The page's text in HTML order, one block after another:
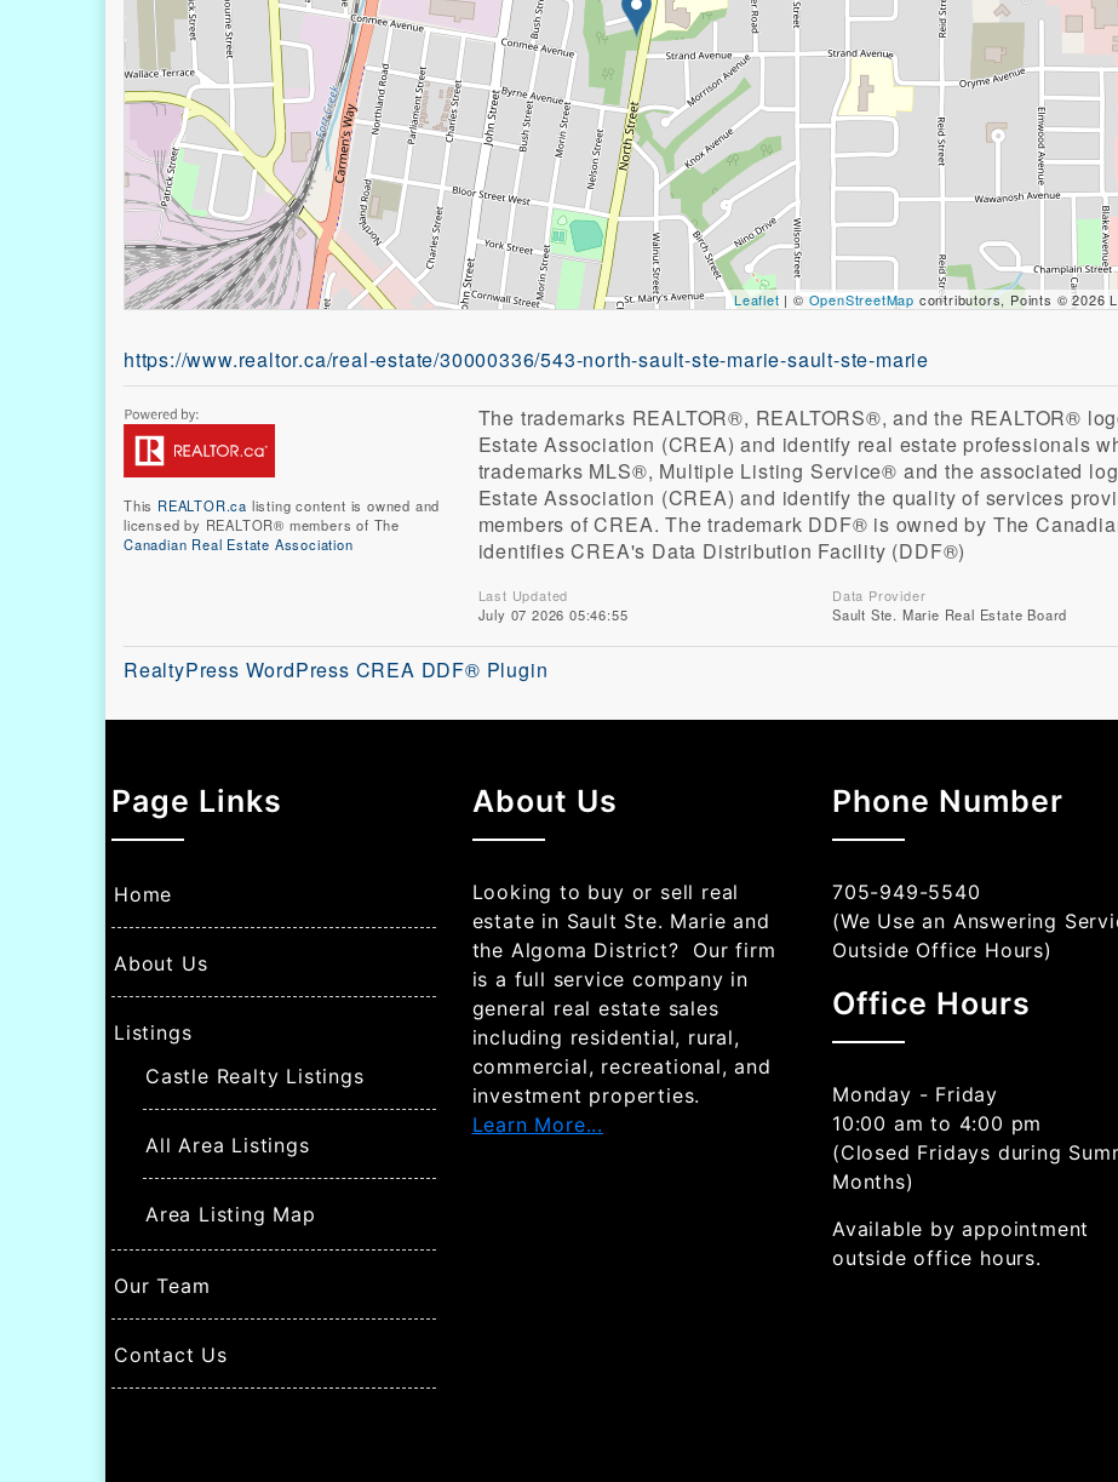
Leaflet | © OpenStreetMap contributors, Points © 2026
https://www.realtor.ca/real-estate/30000336/543-north-sault-ste-marie-sault-ste-marie
This REALTOR.ca listing content is owned and
licensed by REALTOR® members of The
Canadian Real Estate Association
The trademarks REALTOR®, REALTORS®, and the REALTOR®
Estate Association (CREA) and identify real estate professionals
trademarks MLS®, Multiple Listing Service® and the associated
Estate Association (CREA) and identify the quality of services
members of CREA. The trademark DDF® is owned by The
identifies CREA's Data Distribution Facility (DDF®)
Last Updated
July 07 2026 05:46:55
Data Provider
Sault Ste. Marie Real Estate Board
RealtyPress WordPress CREA DDF® Plugin
Page Links
Home
About Us
Listings
Castle Realty Listings
All Area Listings
Area Listing Map
Our Team
Contact Us
About Us
Looking to buy or sell real
estate in Sault Ste. Marie and
the Algoma District? Our firm
is a full service company in
general real estate sales
including residential, rural,
commercial, recreational, and
investment properties.
Learn More...
Phone Number
705-949-5540
(We Use an Answering
Outside Office Hours)
Office Hours
Monday - Friday
10:00 am to 4:00 pm
(Closed Fridays during
Months)
Available by appointment
outside office hours.